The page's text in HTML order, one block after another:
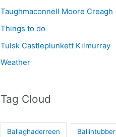
Taughmaconnell Moore Creagh
Things to do
Tulsk Castleplunkett Kilmurray
Weather
Tag Cloud
Ballaghaderreen Ballintubber